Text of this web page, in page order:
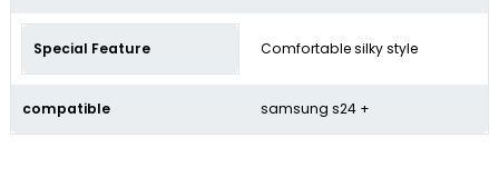
Special Feature Comfortable silky style
compatible samsung s24 +